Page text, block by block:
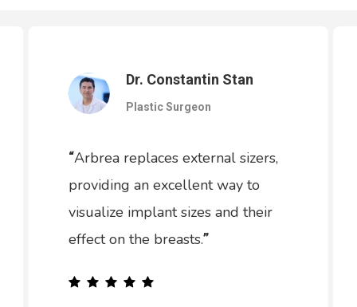
Dr. Constantin Stan
Plastic Surgeon
“Arbrea replaces external sizers,
providing an excellent way to
visualize implant sizes and their
effect on the breasts.”